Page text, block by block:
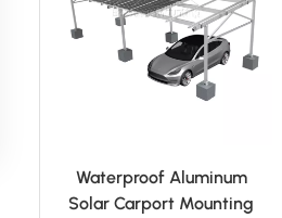
Waterproof Aluminum
Solar Carport Mounting